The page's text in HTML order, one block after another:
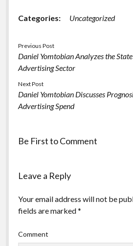
Categories: Uncategorized
Previous Post
Daniel Yomtobian Analyzes the
Advertising Sector
Next Post
Daniel Yomtobian Discusses
Advertising Spend
Be First to Comment
Leave a Reply
Your email address will not be
fields are marked*
Comment